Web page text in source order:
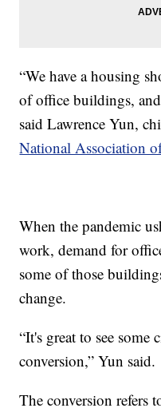
“We have a housing
of office buildings,
said Lawrence Yun,
National Association
When the pandemic
work, demand for
some of those
change.
“It's great to see some
conversion,” Yun said.
The conversion refers